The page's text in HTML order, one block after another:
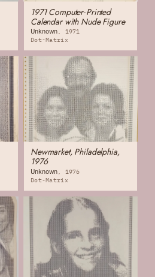
1971 Computer‐Printed
Calendar with Nude Figure
Unknown
1971
Dot-Matrix
Newmarket, Philadelphia,
1976
Unknown
1976
Dot-Matrix